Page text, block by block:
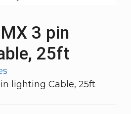
3 pin
25ft
lighting Cable, 25ft